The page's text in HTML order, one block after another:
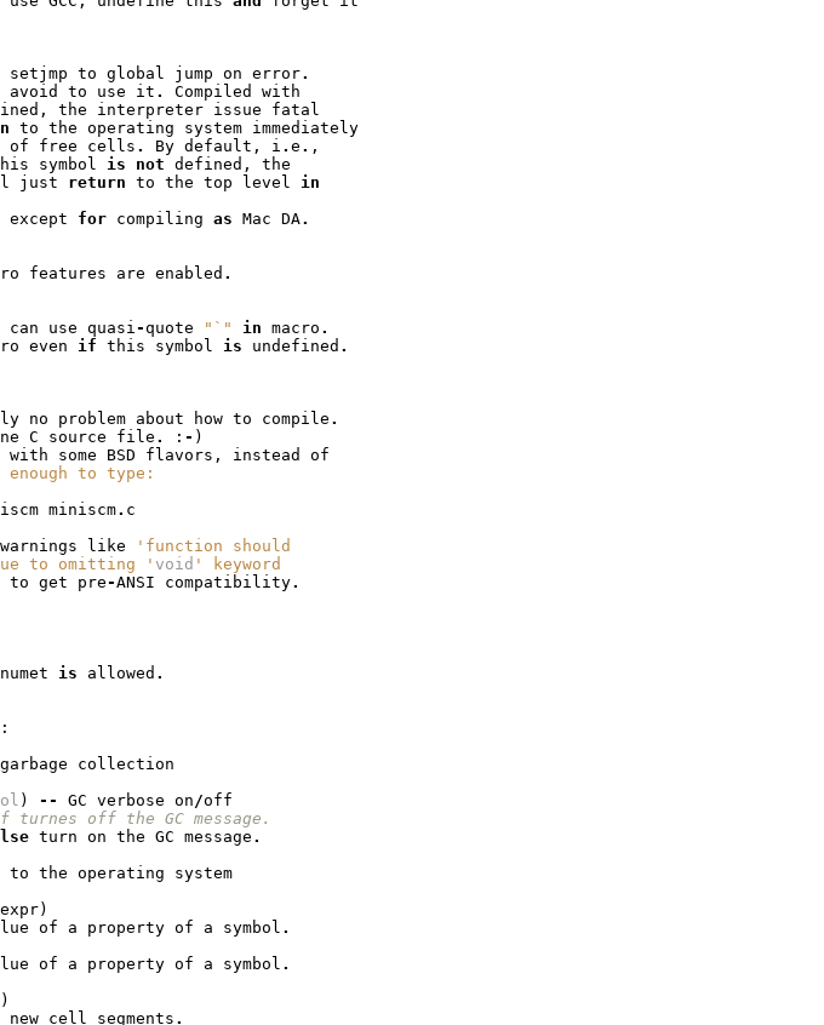
setjmp to global jump on error.
avoid to use it . Compiled
with
, the interpreter issue
fatal
to the operating system
immediately
of free cells . By default , i . e . ,
symbol is not defined ,
the
just return to the top level in
except for compiling as Mac DA.
features are enabled .
can use quasi-quote "`" in macro .
even if this symbol is undefined .
no problem about how to compile .
C source file . : - )
with some BSD flavors , instead
of
enough to type:
miniscm. c
warnings like
'function should
to omitting ' void ' keyword
to get pre-ANSI compatibility.
is allowed .
:
garbage
collection
) -- GC verbose on/off
turnes off the GC message.
turn on the GC message .
to the operating
system
expr)
of a property of a symbol .
of a property of a symbol .
)
new cell segments .